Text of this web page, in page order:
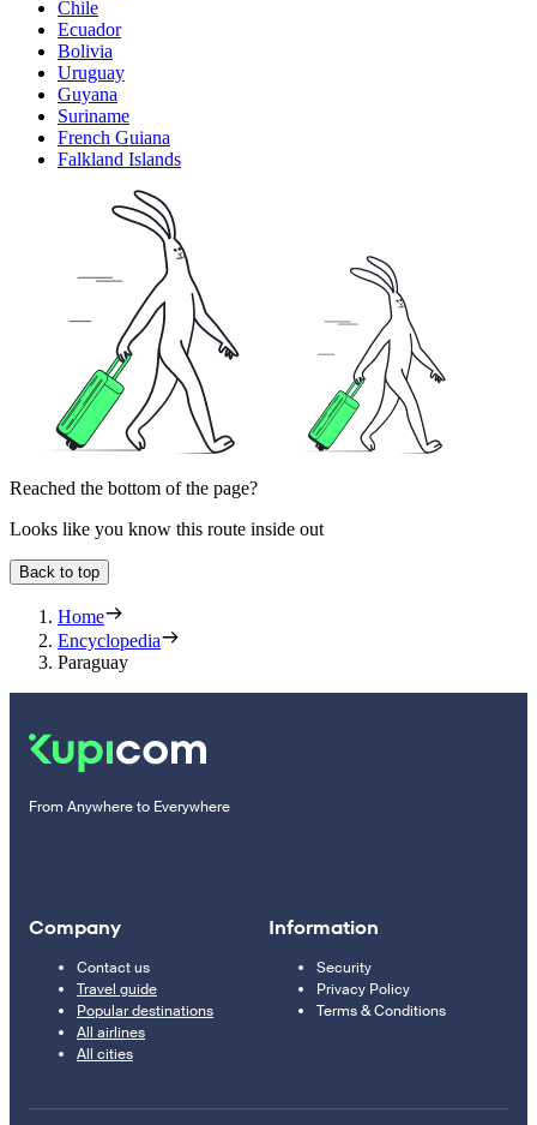
Chile
Ecuador
Bolivia
Uruguay
Guyana
Suriname
French Guiana
Falkland Islands
Reached the bottom of the page?
Looks like you know this route inside out
Back to top
Home
Encyclopedia
Paraguay
From Anywhere to Everywhere
Company
Contact us
Travel guide
Popular destinations
All airlines
All cities
Information
Security
Privacy Policy
Terms & Conditions